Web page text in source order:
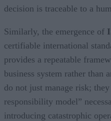
decision is traceable to a
Similarly, the emergence of
certifiable international
provides a repeatable
business system rather than
do not just manage risk;
responsibility model”
introducing catastrophic